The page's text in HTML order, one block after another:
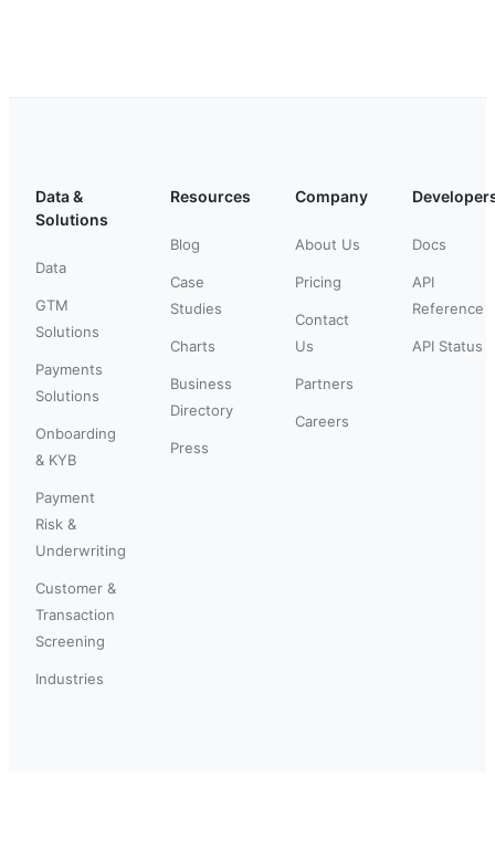
Data &
Solutions
Data
GTM
Solutions
Payments
Solutions
Onboarding
& KYB
Payment
Risk &
Underwriting
Customer &
Transaction
Screening
Industries
Resources
Blog
Case
Studies
Charts
Business
Directory
Press
Company
About Us
Pricing
Contact
Us
Partners
Careers
Docs
API
Reference
API Status